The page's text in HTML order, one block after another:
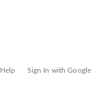
Help Sign In with Google